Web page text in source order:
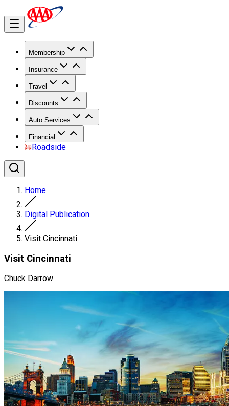
Membership
Insurance
Travel
Discounts
Auto Services
Financial
Roadside
Home
Digital Publication
Visit Cincinnati
Visit Cincinnati
Chuck Darrow